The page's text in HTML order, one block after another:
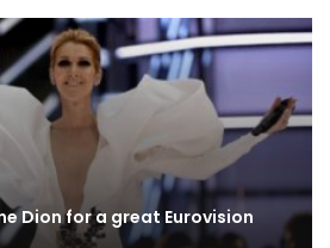
Dion for a great Eurovision